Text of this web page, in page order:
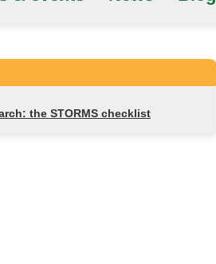
the STORMS checklist